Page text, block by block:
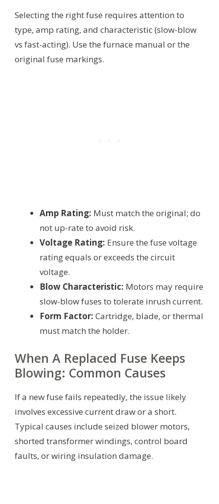
Selecting the right fuse requires attention to
type, amp rating, and characteristic (slow-blow
vs fast-acting). Use the furnace manual or the
original fuse markings.
Amp Rating: Must match the original; do
not up-rate to avoid risk.
Voltage Rating: Ensure the fuse voltage
rating equals or exceeds the circuit
voltage.
Blow Characteristic: Motors may require
slow-blow fuses to tolerate inrush current.
Form Factor: Cartridge, blade, or thermal
must match the holder.
When A Replaced Fuse Keeps
Blowing: Common Causes
If a new fuse fails repeatedly, the issue likely
involves excessive current draw or a short.
Typical causes include seized blower motors,
shorted transformer windings, control board
faults, or wiring insulation damage.